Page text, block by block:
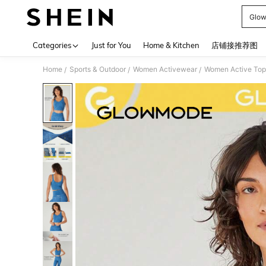
Categories Just for You Home & Kitchen 店铺接推荐图
Home / Sports & Outdoor / Women Activewear / Women Active